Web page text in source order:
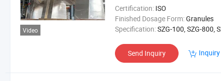
Video
Certification: ISO
Finished Dosage Form:Granules
Specification:SZG-100, SZG-800, SZG-1200, SZG-
Send Inquiry